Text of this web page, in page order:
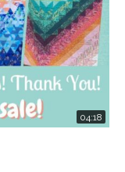
04:18